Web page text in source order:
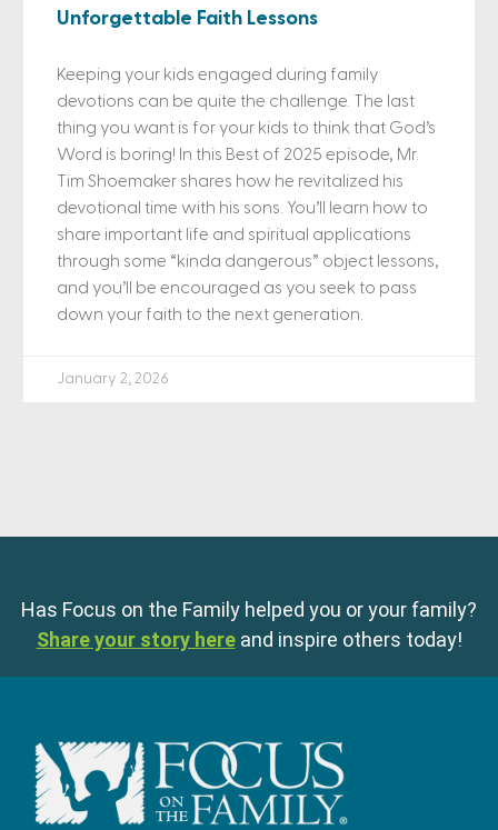
Unforgettable Faith Lessons
Keeping your kids engaged during family
devotions can be quite the challenge. The last
thing you want is for your kids to think that God’s
Word is boring! In this Best of 2025 episode, Mr.
Tim Shoemaker shares how he revitalized his
devotional time with his sons. You’ll learn how to
share important life and spiritual applications
through some “kinda dangerous” object lessons,
and you’ll be encouraged as you seek to pass
down your faith to the next generation.
January 2, 2026
Has Focus on the Family helped you or your family?
Share your story here and inspire others today!